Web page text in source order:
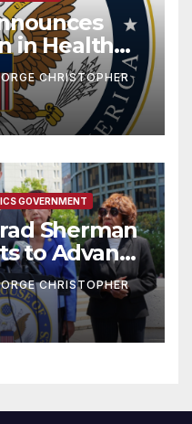
in Health
Assistance
CHRISTOPHER
GOVERNMENT
Sherman
to Advance
Korean
Capitol Hill
CHRISTOPHER